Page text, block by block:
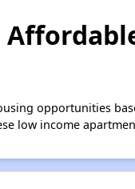
opportunities
low income